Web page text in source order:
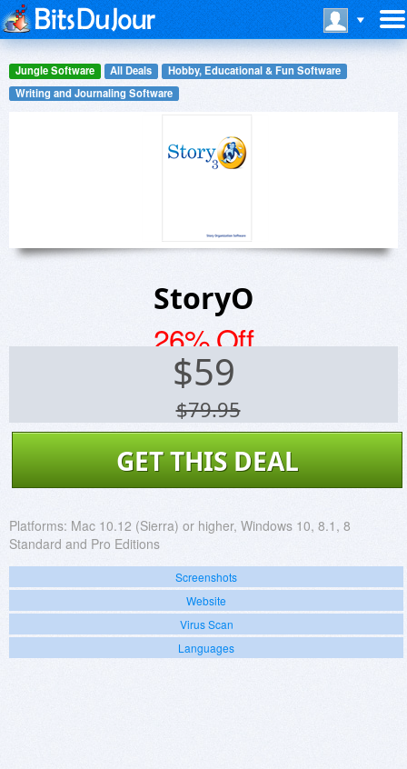
Jungle Software All Deals
Hobby, Educational & Fun Software
Writing and Journaling Software
StoryO
26% Off
$59
$79.95
GET THIS DEAL
Platforms: Mac 10.12 (Sierra) or higher, Windows 10, 8.1, 8
Standard and Pro Editions
Screenshots
Website
Virus Scan
Languages